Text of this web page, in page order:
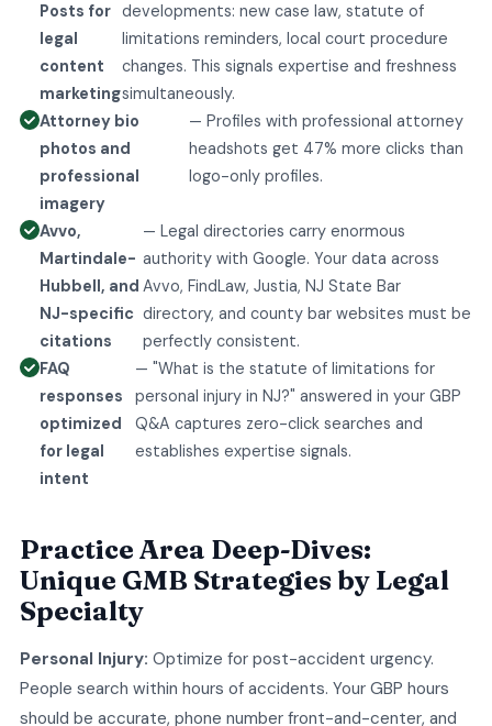
Posts for
legal
content
marketing
developments: new case law, statute of
limitations reminders, local court procedure
changes. This signals expertise and freshness
simultaneously.
Attorney bio
photos and
professional
imagery
— Profiles with professional attorney
headshots get 47% more clicks than
logo-only profiles.
Avvo,
Martindale-
Hubbell, and
NJ-specific
citations
— Legal directories carry enormous
authority with Google. Your data across
Avvo, FindLaw, Justia, NJ State Bar
directory, and county bar websites must be
perfectly consistent.
FAQ
responses
optimized
for legal
intent
— "What is the statute of limitations for
personal injury in NJ?" answered in your GBP
Q&A captures zero-click searches and
establishes expertise signals.
Practice Area Deep-Dives:
Unique GMB Strategies by Legal
Specialty
Personal Injury: Optimize for post-accident urgency.
People search within hours of accidents. Your GBP hours
should be accurate, phone number front-and-center, and